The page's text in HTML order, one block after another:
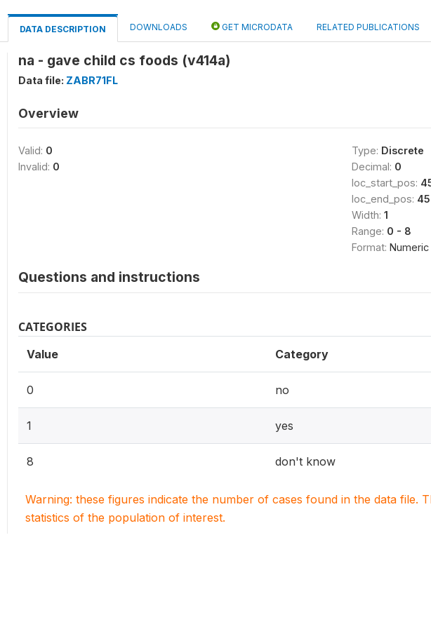
DATA DESCRIPTION DOWNLOADS GET MICRODATA RELATED PUBLICATIONS
na - gave child cs foods (v414a)
Data file: ZABR71FL
Overview
Valid: 0
Invalid: 0
Type: Discrete
Decimal: 0
loc_start_pos:
loc_end_pos:
Width: 1
Range: 0 - 8
Format: Numeric
Questions and instructions
CATEGORIES
Value Category
0 no
1 yes
8 don't know
Warning: these figures indicate the number of cases found in the data file.
statistics of the population of interest.